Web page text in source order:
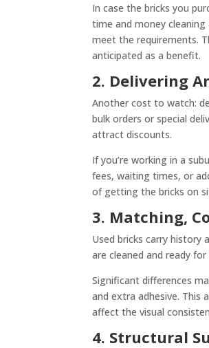
In case the bricks you
time and money
meet the requirements.
anticipated as a benefit.
2. Delivering
Another cost to watch:
bulk orders or special
attract discounts.
If you’re working in a
fees, waiting times, or
of getting the bricks on
3. Matching,
Used bricks carry history
are cleaned and ready
Significant differences
and extra adhesive. This
affect the visual
4. Structural